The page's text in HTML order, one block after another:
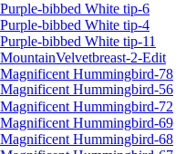
Purple-bibbed White tip-6
Purple-bibbed White tip-4
Purple-bibbed White tip-11
MountainVelvetbreast-2-Edit
Magnificent Hummingbird-78
Magnificent Hummingbird-56
Magnificent Hummingbird-72
Magnificent Hummingbird-69
Magnificent Hummingbird-68